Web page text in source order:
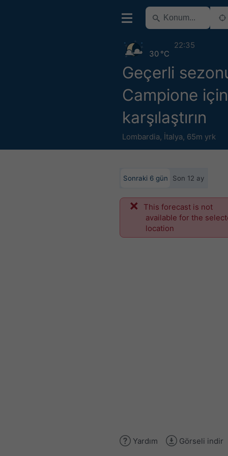
Geçerli
Campione
karşılaştırın
Lombardia, İtalya, 65m yrk
30 °C
22:35
Sonraki 6 gün Son 12 ay
This forecast is not
available for the
location
Yardım Görseli indir